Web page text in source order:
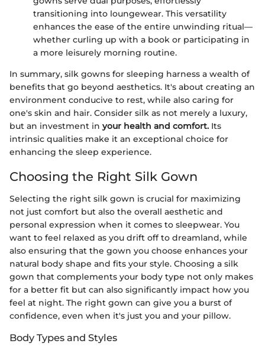
transitioning into loungewear. This versatility
enhances the ease of the entire unwinding ritual—
whether curling up with a book or participating in
a more leisurely morning routine.
In summary, silk gowns for sleeping harness a wealth of
benefits that go beyond aesthetics. It's about creating an
environment conducive to rest, while also caring for
one's skin and hair. Consider silk as not merely a luxury,
but an investment in your health and comfort. Its
intrinsic qualities make it an exceptional choice for
enhancing the sleep experience.
Choosing the Right Silk Gown
Selecting the right silk gown is crucial for maximizing
not just comfort but also the overall aesthetic and
personal expression when it comes to sleepwear. You
want to feel relaxed as you drift off to dreamland, while
also ensuring that the gown you choose enhances your
natural body shape and fits your style. Choosing a silk
gown that complements your body type not only makes
for a better fit but can also significantly impact how you
feel at night. The right gown can give you a burst of
confidence, even when it's just you and your pillow.
Body Types and Styles